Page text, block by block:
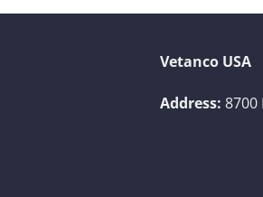
Vetanco USA
Address: 8700